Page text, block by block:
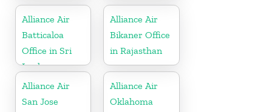
Alliance Air
Batticaloa
Office in Sri
Lanka
Alliance Air
Bikaner Office
in Rajasthan
Alliance Air
San Jose
Alliance Air
Oklahoma